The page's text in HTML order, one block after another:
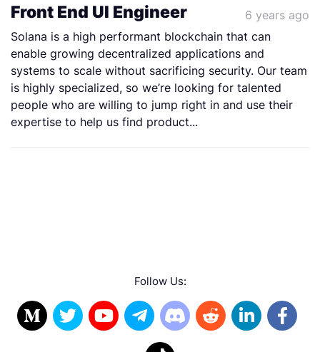
Front End UI Engineer
6 years ago
Solana is a high performant blockchain that can
enable growing decentralized applications and
systems to scale without sacrificing security. Our team
is highly specialized, so we’re looking for talented
people who are willing to jump right in and use their
expertise to help us find product...
Follow Us: